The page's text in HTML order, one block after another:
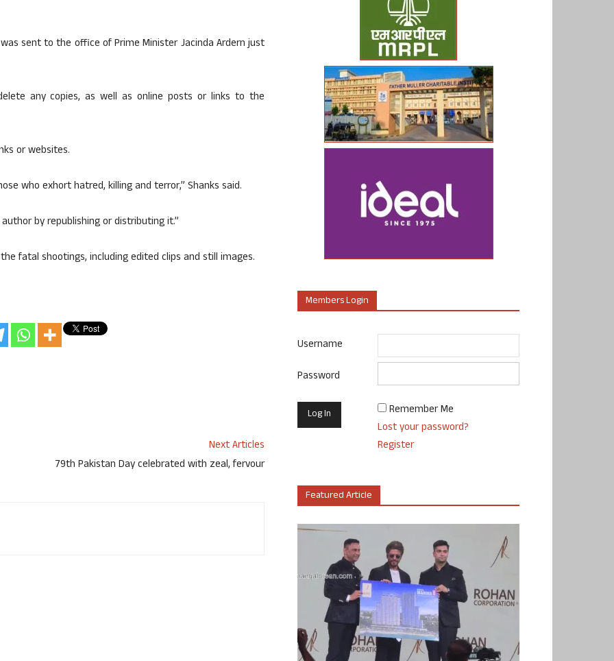
sent to the office of Prime Minister Jacinda Ardern just
any copies, as well as online posts or links to the
or websites.
who exhort hatred, killing and terror,” Shanks said.
by republishing or distributing it.”
fatal shootings, including edited clips and still images.
Next Articles
79th Pakistan Day celebrated with zeal, fervour
Members Login
Username
Password
Remember Me
Lost your password?
Register
Featured Article